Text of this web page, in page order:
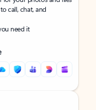
to call, chat, and
need it